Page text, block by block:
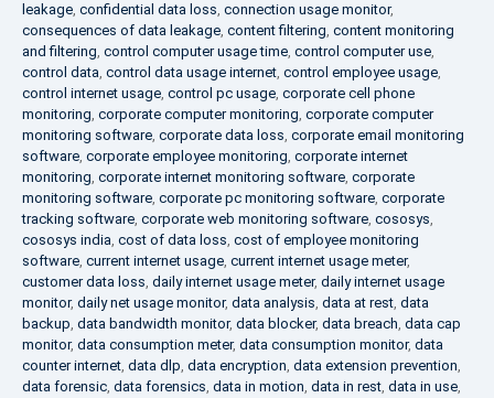
leakage, confidential data loss, connection usage monitor,
consequences of data leakage, content filtering, content monitoring
and filtering, control computer usage time, control computer use,
control data, control data usage internet, control employee usage,
control internet usage, control pc usage, corporate cell phone
monitoring, corporate computer monitoring, corporate computer
monitoring software, corporate data loss, corporate email monitoring
software, corporate employee monitoring, corporate internet
monitoring, corporate internet monitoring software, corporate
monitoring software, corporate pc monitoring software, corporate
tracking software, corporate web monitoring software, cososys,
cososys india, cost of data loss, cost of employee monitoring
software, current internet usage, current internet usage meter,
customer data loss, daily internet usage meter, daily internet usage
monitor, daily net usage monitor, data analysis, data at rest, data
backup, data bandwidth monitor, data blocker, data breach, data cap
monitor, data consumption meter, data consumption monitor, data
counter internet, data dlp, data encryption, data extension prevention,
data forensic, data forensics, data in motion, data in rest, data in use,